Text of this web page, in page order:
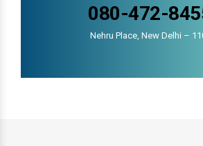
080-472-
Nehru Place, New Delhi –